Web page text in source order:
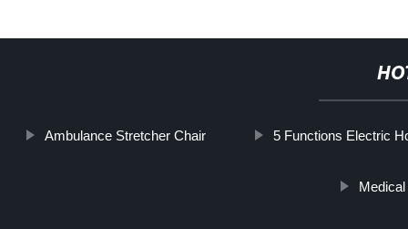
Ambulance Stretcher Chair 5 Functions Electric